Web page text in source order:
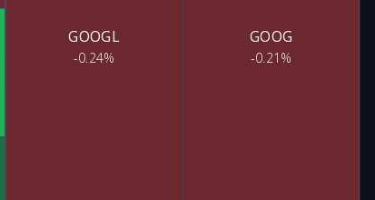
GOOGL
-0.24%
GOOG
-0.21%